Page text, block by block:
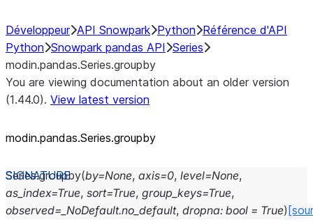
Développeur API Snowpark Python Référence d'API
Python Snowpark pandas API Series
modin.pandas.Series.groupby
You are viewing documentation about an older version
(1.44.0). View latest version
modin.pandas.Series.groupby
Series.groupby(by=None, axis=0, level=None,
as_index=True, sort=True, group_keys=True,
observed= _NoDefault.no_default, dropna: bool = True)